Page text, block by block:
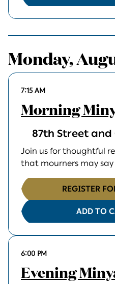
Monday,
7:15 AM
Morning
87th Street and
Join us for thoughtful
that mourners may say
REGISTER
ADD TO
6:00 PM
Evening